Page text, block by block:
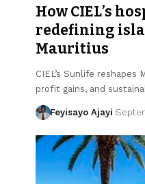
How CIEL’s
redefining
Mauritius
CIEL’s Sunlife
profit gains, and
Feyisayo Ajayi